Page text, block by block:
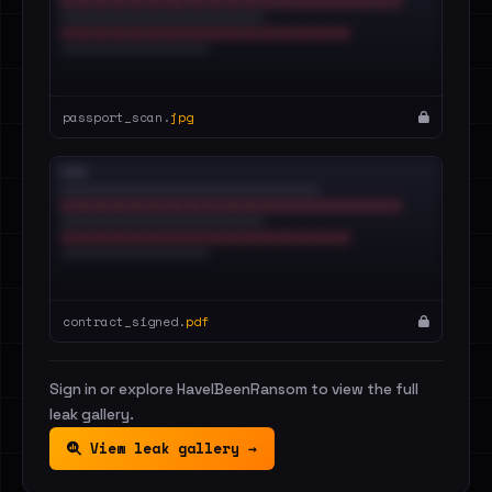
passport_scan.jpg
contract_signed.pdf
Sign in or explore HaveIBeenRansom to view the full
leak gallery.
View leak gallery →